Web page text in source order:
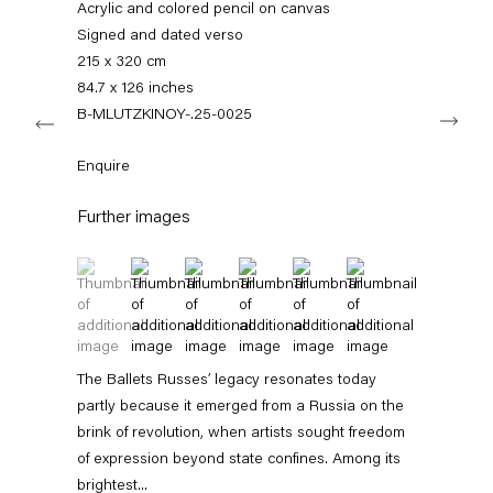
Subscribe to our mailing list
Sign-up
+49 30 240 88 130
info@capitainpetzel.de
Instagram
ArtsyView
on
Acrylic and colored pencil on canvas
Signed and dated verso
215 x 320 cm
84.7 x 126 inches
B-MLUTZKINOY-.25-0025
Enquire
Further images
(View a larger image of thumbnail 1 )
, currently selected.
, currently selected.
, currently selected.
(View a larger image of thumbnail 2 )
(View a larger image of thumbnail 3 )
(View a larger image of thumbnail 4
(View a larger image of
(View a larger
The Ballets Russes’ legacy resonates today
partly because it emerged from a Russia on the
brink of revolution, when artists sought freedom
of expression beyond state confines. Among its
brightest...
Next